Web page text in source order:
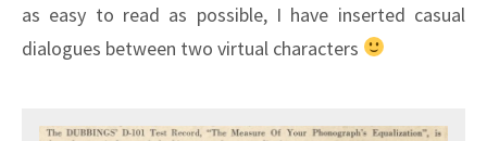
as easy to read as possible, I have inserted casual
dialogues between two virtual characters